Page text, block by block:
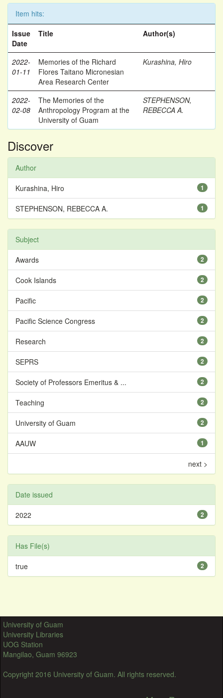
Item hits:
Issue
Date
Title Author(s)
2022-
01-11
Memories of the Richard
Flores Taitano Micronesian
Area Research Center
Kurashina, Hiro
2022-
02-08
The Memories of the
Anthropology Program at the
University of Guam
STEPHENSON,
REBECCA A.
Discover
Author
1
Kurashina, Hiro
1
STEPHENSON, REBECCA A.
Subject
2
Awards
2
Cook Islands
2
Pacific
2
Pacific Science Congress
2
Research
2
SEPRS
2
Society of Professors Emeritus & ...
2
Teaching
2
University of Guam
1
AAUW
next >
Date issued
2
2022
Has File(s)
2
true
University of Guam
University Libraries
UOG Station
Mangilao, Guam 96923
Copyright 2016 University of Guam. All rights reserved.